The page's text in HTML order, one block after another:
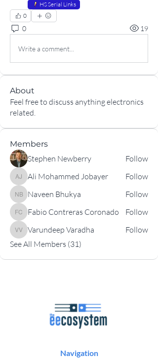
HS Serial Links
0
0 19
Write a comment...
About
Feel free to discuss anything electronics
related.
Members
Stephen Newberry Follow
Ali Mohammed Jobayer
Ali Mohammed Jobayer Follow
Naveen Bhukya
Naveen Bhukya Follow
Fabio Contreras Coronado
Fabio Contreras Coronado Follow
Varundeep Varadha
Varundeep Varadha
Follow
See All Members (31)
Navigation